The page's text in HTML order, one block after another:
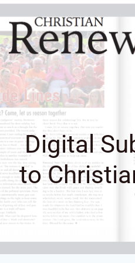
Skip
to
content
Digital
to